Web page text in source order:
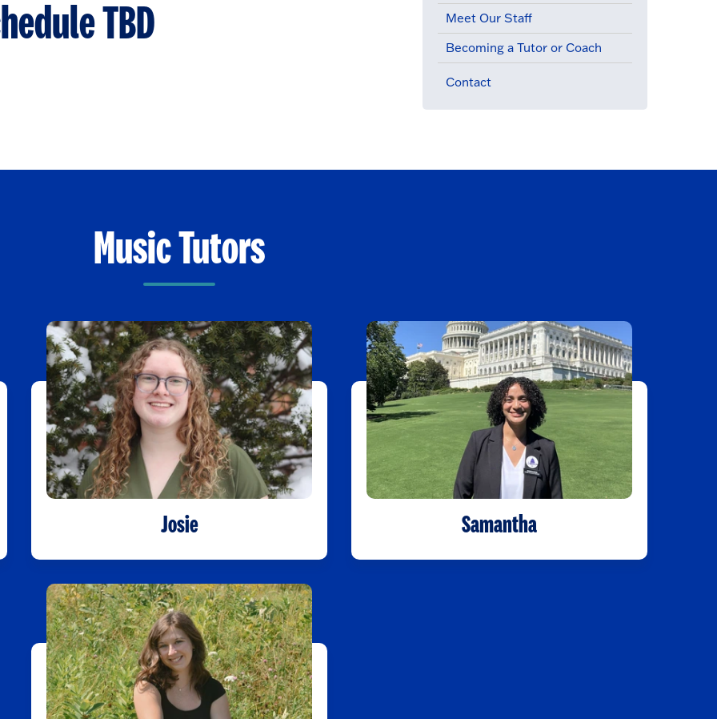
Meet Our Staff
Becoming a Tutor or Coach
Contact
TBD
Music Tutors
Josie Samantha